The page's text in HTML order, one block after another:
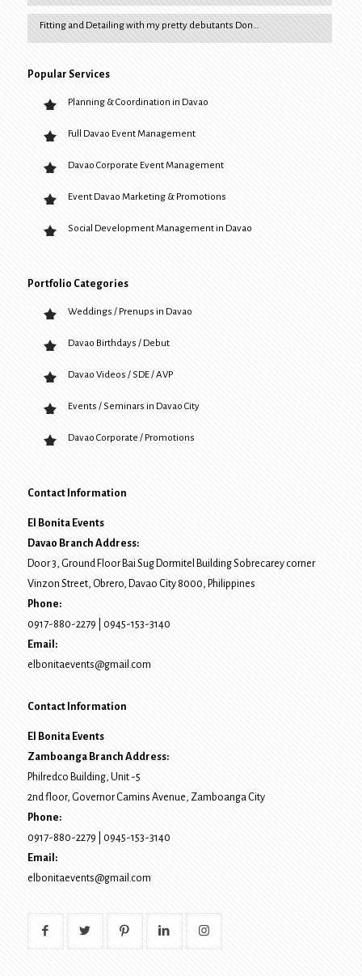
Fitting and Detailing with my pretty debutants Don…
Popular Services
Planning & Coordination in Davao
Full Davao Event Management
Davao Corporate Event Management
Event Davao Marketing & Promotions
Social Development Management in Davao
Portfolio Categories
Weddings / Prenups in Davao
Davao Birthdays / Debut
Davao Videos / SDE / AVP
Events / Seminars in Davao City
Davao Corporate / Promotions
Contact Information
El Bonita Events
Davao Branch Address:
Door 3, Ground Floor Bai Sug Dormitel Building Sobrecarey corner
Vinzon Street, Obrero, Davao City8000, Philippines
Phone:
0917-880-2279
0945-153-3140
Email:
elbonitaevents@gmail.com
Contact Information
El Bonita Events
Zamboanga Branch Address:
Philredco Building, Unit -5
2nd floor, Governor Camins Avenue, Zamboanga City
Phone:
0917-880-2279
0945-153-3140
Email:
elbonitaevents@gmail.com